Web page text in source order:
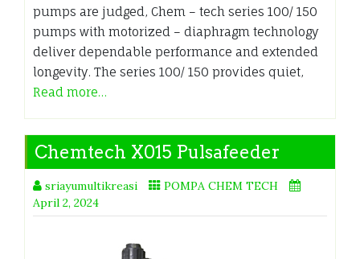
pumps are judged, Chem – tech series 100/ 150
pumps with motorized – diaphragm technology
deliver dependable performance and extended
longevity. The series 100/ 150 provides quiet,
Read more…
Chemtech X015 Pulsafeeder
sriayumultikreasi
POMPA CHEM TECH
April 2, 2024